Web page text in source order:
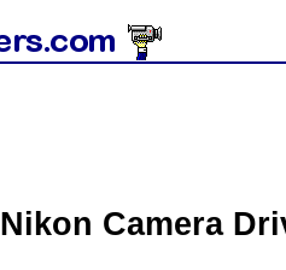
Nikon Camera